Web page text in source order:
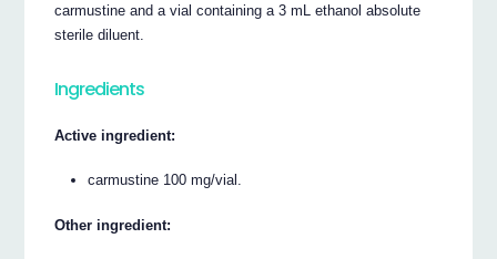
carmustine and a vial containing a 3 mL ethanol absolute
sterile diluent.
Ingredients
Active ingredient:
carmustine 100 mg/vial.
Other ingredient: